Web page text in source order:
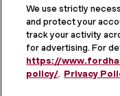
Virtual Tour
We use strictly
and protect your
track your activity
for advertising. For
https://
policy/. Privacy